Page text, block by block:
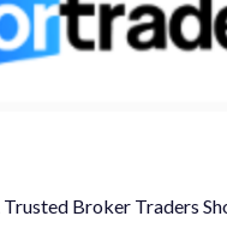
Broker Traders